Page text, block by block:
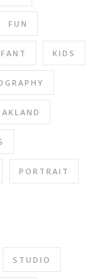
FUN
KIDS
PORTRAIT
STUDIO